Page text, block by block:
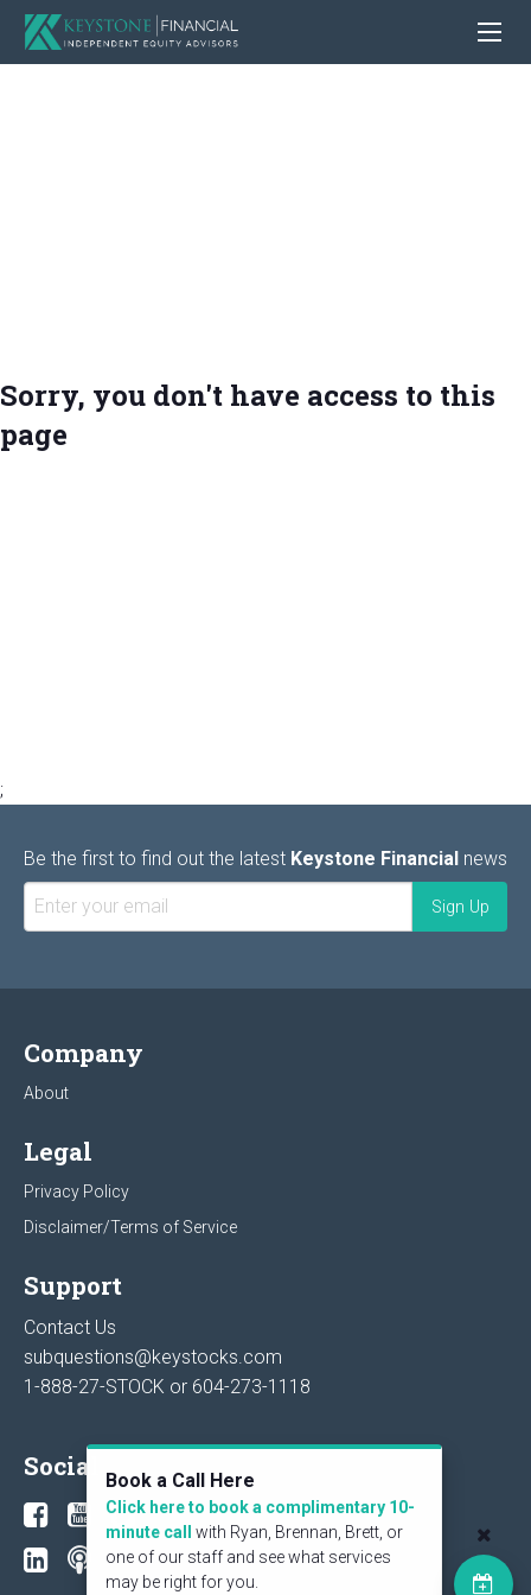
Sorry, you don't have access to this
page
;
Be the first to find out the latest Keystone Financial news
Company
About
Legal
Privacy Policy
Disclaimer/Terms of Service
Support
Contact Us
subquestions@keystocks.com
1-888-27-STOCK or 604-273-1118
Social Book a Call Here
Click here to book a complimentary 10-
minute call
with Ryan, Brennan, Brett, or
one of our staff and see what services
may be right for you.